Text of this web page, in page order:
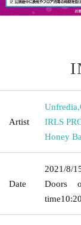
Artist
Unfredia,
IRLS
Honey
Date
2021/8/
Doors
time10:20